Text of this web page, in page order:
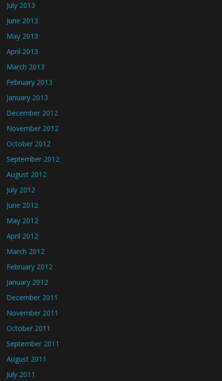
July 2013
June 2013
May 2013
April 2013
March 2013
February 2013
January 2013
December 2012
November 2012
October 2012
September 2012
August 2012
July 2012
June 2012
May 2012
April 2012
March 2012
February 2012
January 2012
December 2011
November 2011
October 2011
September 2011
August 2011
July 2011